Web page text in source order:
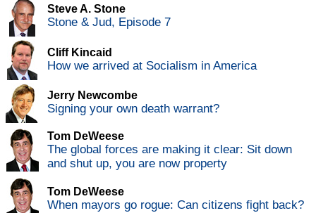
Steve A. Stone
Stone & Jud, Episode 7
Cliff Kincaid
How we arrived at Socialism in America
Jerry Newcombe
Signing your own death warrant?
Tom DeWeese
The global forces are making it clear: Sit down
and shut up, you are now property
Tom DeWeese
When mayors go rogue: Can citizens fight back?